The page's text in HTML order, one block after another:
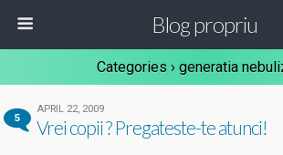
Blog propriu
Categories › generatia
5
APRIL 22, 2009
Vrei copii ? Pregateste-te atunci!